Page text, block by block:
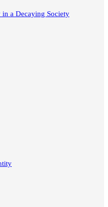
a Decaying Society